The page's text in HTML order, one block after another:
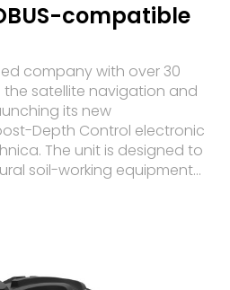
compatible
company with over 30
the satellite navigation and
its new
Depth Control electronic
The unit is designed to
soil-working equipment...